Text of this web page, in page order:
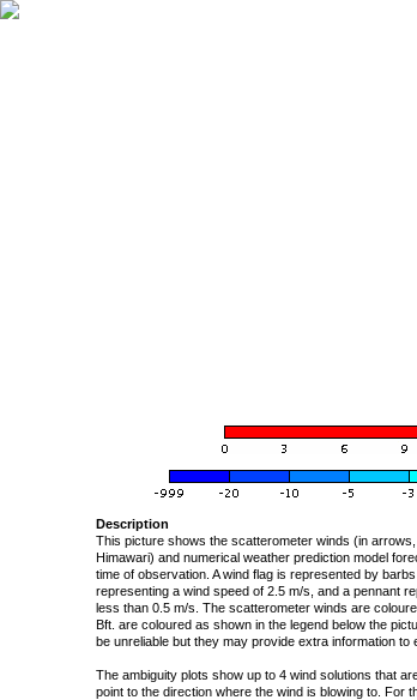
Description
This picture shows the scatterometer winds (in
Himawari) and numerical weather prediction model
time of observation. A wind flag is represented by
representing a wind speed of 2.5 m/s, and a pennant
less than 0.5 m/s. The scatterometer winds are
Bft. are coloured as shown in the legend below the
be unreliable but they may provide extra information to
The ambiguity plots show up to 4 wind solutions that
point to the direction where the wind is blowing to. For